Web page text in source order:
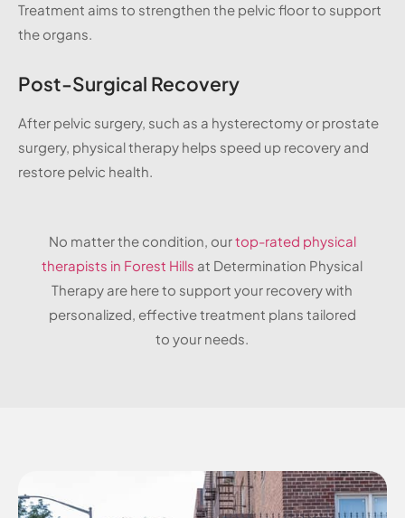
Treatment aims to strengthen the pelvic floor to support
the organs.
Post-Surgical Recovery
After pelvic surgery, such as a hysterectomy or prostate
surgery, physical therapy helps speed up recovery and
restore pelvic health.
No matter the condition, ourtop-rated physical
therapists in Forest Hills at Determination Physical
Therapy are here to support your recovery with
personalized, effective treatment plans tailored
to your needs.